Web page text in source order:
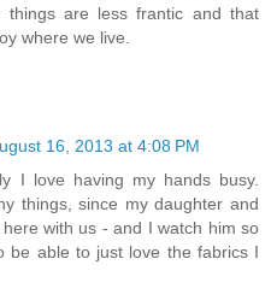
are less frantic and that
where we live.
16, 2013 at 4:08 PM
I love having my hands busy.
things, since my daughter and
with us - and I watch him so
be able to just love the fabrics I